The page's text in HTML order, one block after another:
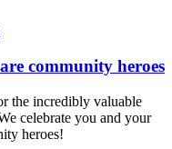
community heroes
the incredibly valuable
celebrate you and your
heroes!